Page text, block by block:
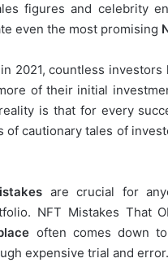
figures and celebrity
even the most promising
2021, countless
of their initial
is that for every
of cautionary tales of
are crucial for
NFT Mistakes That
often comes down
expensive trial and error.